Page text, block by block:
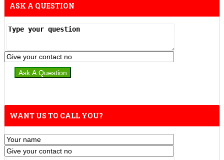
ASK A QUESTION
WANT US TO CALL YOU?